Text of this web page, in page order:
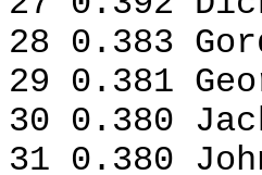
28 0.383
29 0.381
30 0.380
31 0.380